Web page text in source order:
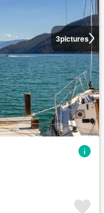
3pictures